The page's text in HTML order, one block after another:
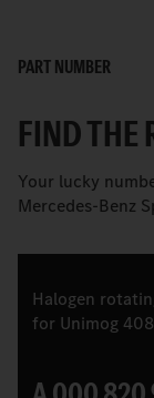
PART NUMBER
FIND THE
Your lucky
Mercedes-Benz
Halogen
for Unimog